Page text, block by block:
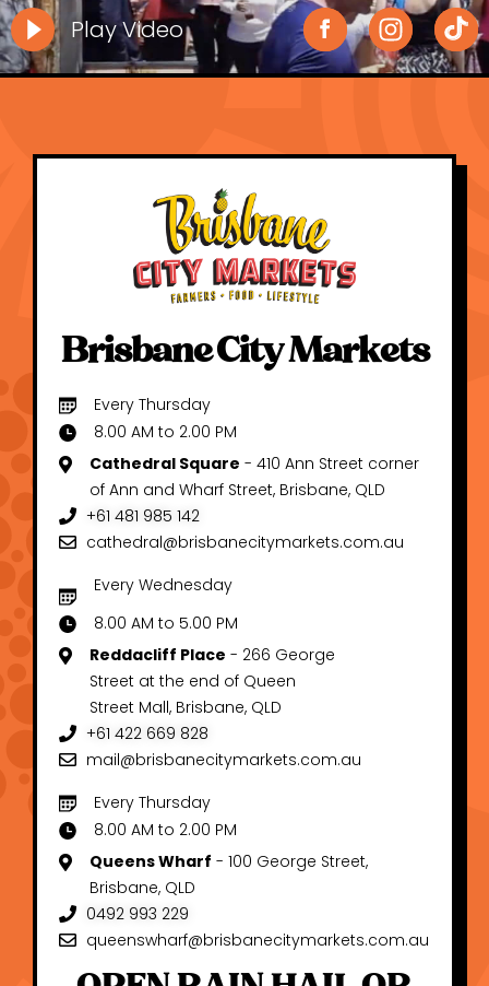
Play Video
Brisbane City Markets
Every Thursday
8.00 AM to 2.00 PM
Cathedral Square - 410 Ann Street corner
of Ann and Wharf Street, Brisbane, QLD
+61 481 985 142
cathedral@brisbanecitymarkets.com.au
Every Wednesday
8.00 AM to 5.00 PM
Reddacliff Place - 266 George
Street at the end of Queen
Street Mall, Brisbane, QLD
+61 422 669 828
mail@brisbanecitymarkets.com.au
Every Thursday
8.00 AM to 2.00 PM
Queens Wharf - 100 George Street,
Brisbane, QLD
0492 993 229
queenswharf@brisbanecitymarkets.com.au